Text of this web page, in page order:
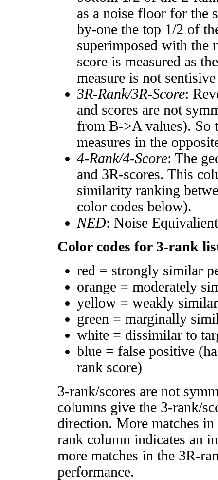
as a noise floor for the
by-one the top 1/2 of
superimposed with the
score is measured as
measure is not
3R-Rank/3R-Score:
and scores are not
from B->A values). So
measures in the
4-Rank/4-Score: The
and 3R-scores. This
similarity ranking
color codes below).
NED: Noise
Color codes for 3-rank
red = strongly similar
orange = moderately
yellow = weakly
green = marginally
white = dissimilar to
blue = false positive
rank score)
3-rank/scores are not
columns give the 3-rank/
direction. More matches
rank column indicates an
more matches in the 3R-
performance.